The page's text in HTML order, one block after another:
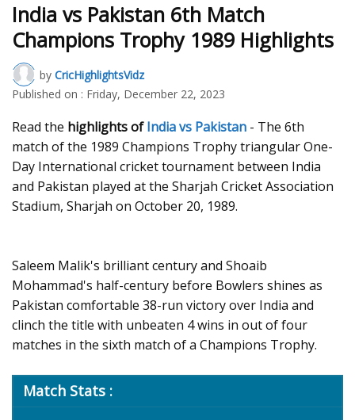
India vs Pakistan 6th Match
Champions Trophy 1989 Highlights
by CricHighlightsVidz
Published on : Friday, December 22, 2023
Read the highlights ofIndia vs Pakistan - The 6th
match of the 1989 Champions Trophy triangular One-
Day International cricket tournament between India
and Pakistan played at the Sharjah Cricket Association
Stadium, Sharjah on October 20, 1989.
Saleem Malik's brilliant century and Shoaib
Mohammad's half-century before Bowlers shines as
Pakistan comfortable 38-run victory over India and
clinch the title with unbeaten 4 wins in out of four
matches in the sixth match of a Champions Trophy.
Match Stats :